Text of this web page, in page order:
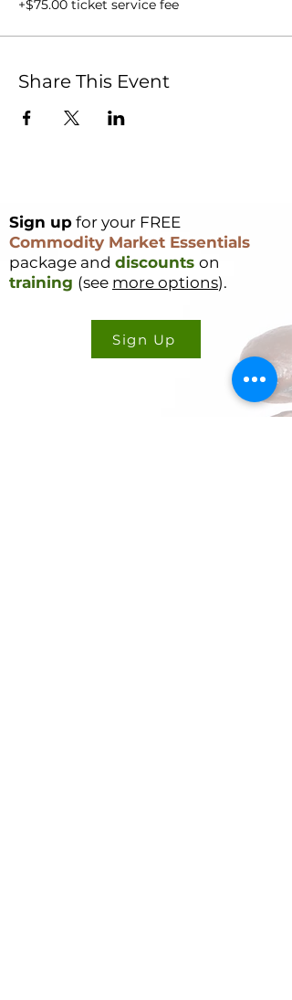
+$75.00 ticket service fee
Share This Event
Sign up for your FREE
Commodity Market Essentials
package and discounts on
training (see more options).
Sign Up